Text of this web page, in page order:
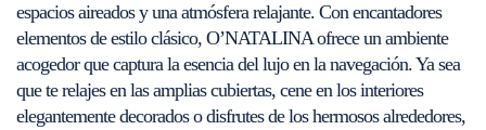
espacios aireados y una atmósfera relajante. Con encantadores
elementos de estilo clásico, O’NATALINA ofrece un ambiente
acogedor que captura la esencia del lujo en la navegación. Ya sea
que te relajes en las amplias cubiertas, cene en los interiores
elegantemente decorados o disfrutes de los hermosos alrededores,